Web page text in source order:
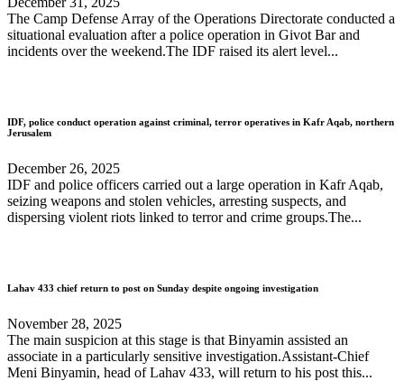
The Camp Defense Array of the Operations Directorate conducted a
situational evaluation after a police operation in Givot Bar and
incidents over the weekend.The IDF raised its alert level...
IDF, police conduct operation against criminal, terror operatives in Kafr Aqab, northern
Jerusalem
December 26, 2025
IDF and police officers carried out a large operation in Kafr Aqab,
seizing weapons and stolen vehicles, arresting suspects, and
dispersing violent riots linked to terror and crime groups.The...
Lahav 433 chief return to post on Sunday despite ongoing investigation
November 28, 2025
The main suspicion at this stage is that Binyamin assisted an
associate in a particularly sensitive investigation.Assistant-Chief
Meni Binyamin, head of Lahav 433, will return to his post this...